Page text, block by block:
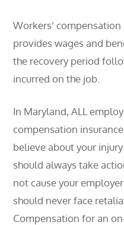
Workers’
provides wages and
the recovery period
incurred on the job.
In Maryland, ALL
compensation
believe about your
should always take
not cause your
should never face
Compensation for an